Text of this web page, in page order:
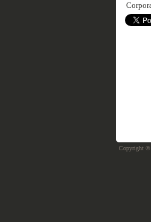
Copyright ©